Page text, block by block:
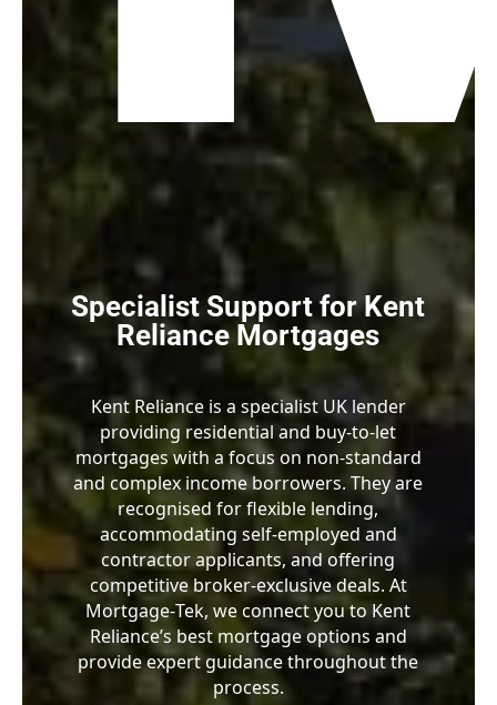
Specialist Support for Kent
Reliance Mortgages
Kent Reliance is a specialist UK lender
providing residential and buy-to-let
mortgages with a focus on non-standard
and complex income borrowers. They are
recognised for flexible lending,
accommodating self-employed and
contractor applicants, and offering
competitive broker-exclusive deals. At
Mortgage‑Tek, we connect you to Kent
Reliance’s best mortgage options and
provide expert guidance throughout the
process.